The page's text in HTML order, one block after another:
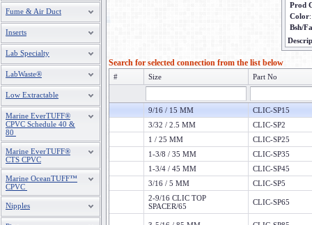
Fume & Air Duct
Inserts
Lab Specialty
LabWaste®
Low Extractable
Marine EverTUFF®
CPVC Schedule 40 &
80
Marine EverTUFF®
CTS CPVC
Marine OceanTUFF™
CPVC
Nipples
Prod
Color
Bsh/
Search for selected connection from the list below
# Size Part No
9/16 / 15 MM
CLIC-SP15
3/32 / 2.5 MM
CLIC-SP2
1 / 25 MM
CLIC-SP25
1-3/8 / 35 MM
CLIC-SP35
1-3/4 / 45 MM
CLIC-SP45
3/16 / 5 MM
CLIC-SP5
2-9/16 CLIC TOP
SPACER/65
CLIC-SP65